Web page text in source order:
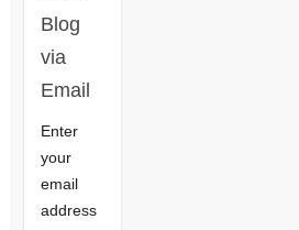
Blog
via
Email
Enter
your
email
address